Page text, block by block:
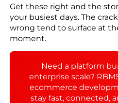
Get these right and the
your busiest days. The
wrong tend to surface at
moment.
Need a platform
enterprise scale?
ecommerce
stay fast, connected,